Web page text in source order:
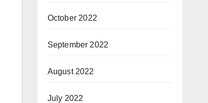
October 2022
September 2022
August 2022
July 2022